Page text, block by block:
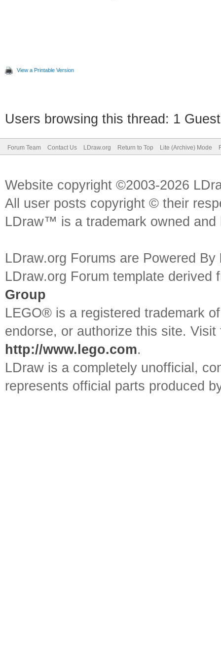
View a Printable Version
Users browsing this thread: 1
Forum Team Contact Us LDraw.org Return to Top Lite (Archive) Mode
Website copyright ©2003-2026
All user posts copyright © their
LDraw™ is a trademark owned
LDraw.org Forums are Powered By
LDraw.org Forum template
Group
LEGO® is a registered trademark
endorse, or authorize this site.
http://www.lego.com.
LDraw is a completely unofficial,
represents official parts produced